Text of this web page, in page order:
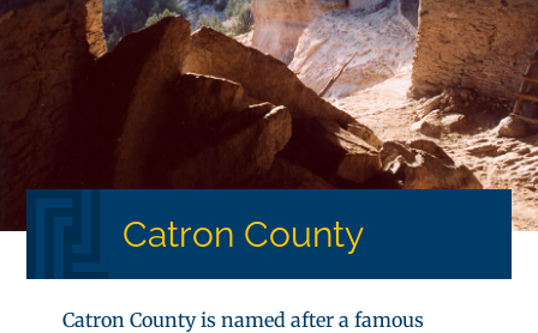
Catron County
Catron County is named after a famous